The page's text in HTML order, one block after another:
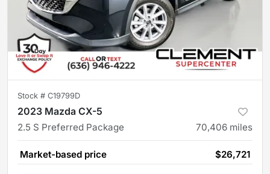
Stock # C19799D
2023 Mazda CX-5
2.5 S Preferred Package 70,406 miles
Market-based price $26,721